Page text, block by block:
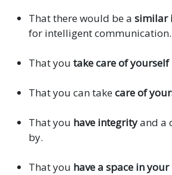
That there would be a similar
for intelligent communication.
That you take care of
That you can takecare of
That you have integrityand a
by.
That you have a space in